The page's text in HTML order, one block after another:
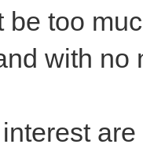
be too
with